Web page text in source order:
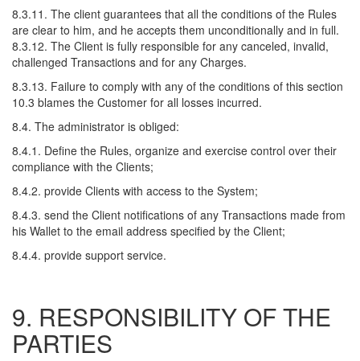
8.3.11. The client guarantees that all the conditions of the Rules
are clear to him, and he accepts them unconditionally and in full.
8.3.12. The Client is fully responsible for any canceled, invalid,
challenged Transactions and for any Charges.
8.3.13. Failure to comply with any of the conditions of this section
10.3 blames the Customer for all losses incurred.
8.4. The administrator is obliged:
8.4.1. Define the Rules, organize and exercise control over their
compliance with the Clients;
8.4.2. provide Clients with access to the System;
8.4.3. send the Client notifications of any Transactions made from
his Wallet to the email address specified by the Client;
8.4.4. provide support service.
9. RESPONSIBILITY OF THE
PARTIES